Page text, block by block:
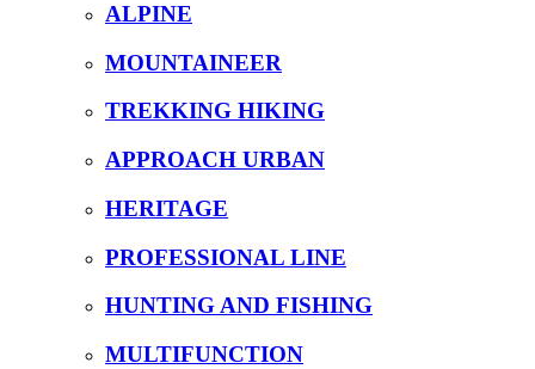
ALPINE
MOUNTAINEER
TREKKING HIKING
APPROACH URBAN
HERITAGE
PROFESSIONAL LINE
HUNTING AND FISHING
MULTIFUNCTION